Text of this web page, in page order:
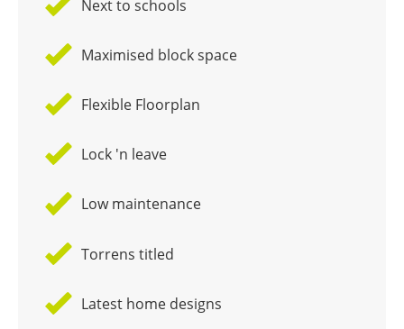
Next to schools
Maximised block space
Flexible Floorplan
Lock 'n leave
Low maintenance
Torrens titled
Latest home designs